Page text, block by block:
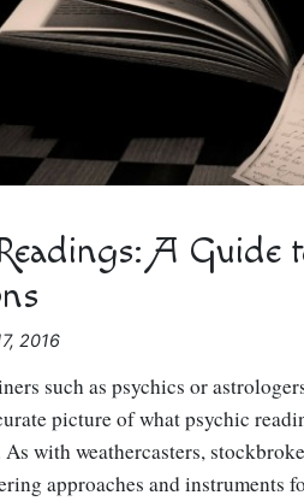
A Guide
2016
such as psychics or
picture of what psychic
with weathercasters,
approaches and instruments